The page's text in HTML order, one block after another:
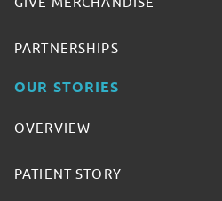
PARTNERSHIPS
OUR STORIES
OVERVIEW
PATIENT STORY